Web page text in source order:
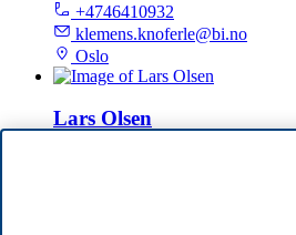
+4746410932
klemens.knoferle@bi.no
Oslo
Lars Olsen